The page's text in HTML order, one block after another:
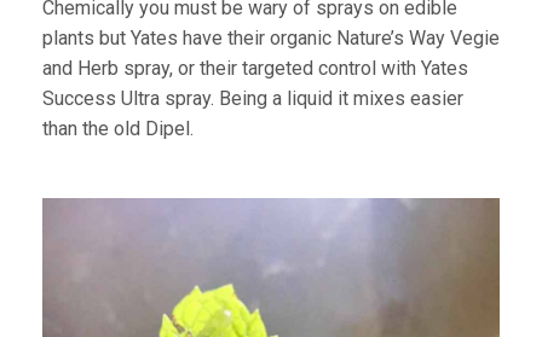
Chemically you must be wary of sprays on edible
plants but Yates have their organic Nature’s Way Vegie
and Herb spray, or their targeted control with Yates
Success Ultra spray. Being a liquid it mixes easier
than the old Dipel.